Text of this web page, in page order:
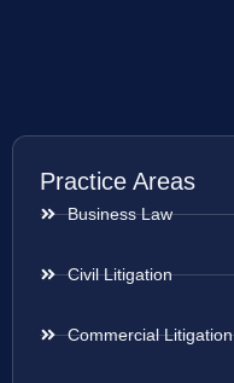
Practice Areas
Business Law
Civil Litigation
Commercial Litigation